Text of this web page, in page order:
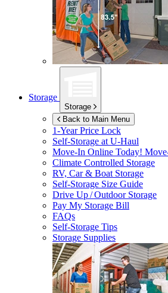
Storage
Storage
Back to Main Menu
1-Year Price Lock
Self-Storage atU-Haul
Move-In Online Today!
Climate Controlled Storage
RV, Car & Boat Storage
Self-Storage Size Guide
Drive Up / Outdoor Storage
Pay My Storage Bill
FAQs
Self-Storage Tips
Storage Supplies